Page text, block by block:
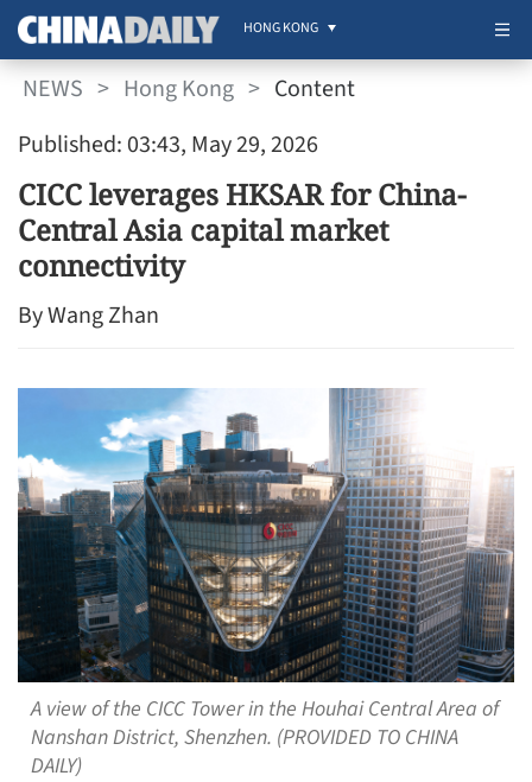
HONG KONG
NEWS > Hong Kong > Content
Published: 03:43, May 29, 2026
CICC leverages HKSAR for China-
Central Asia capital market
connectivity
By Wang Zhan
A view of the CICC Tower in the Houhai Central Area of
Nanshan District, Shenzhen. (PROVIDED TO CHINA
DAILY)